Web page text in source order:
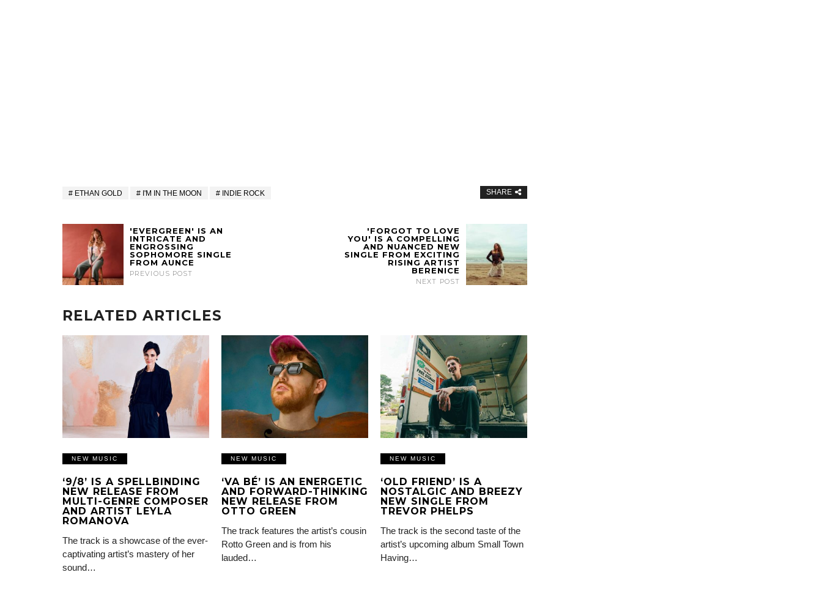
ETHAN GOLD I'M IN THE MOON INDIE ROCK SHARE
'EVERGREEN' IS AN
INTRICATE AND
ENGROSSING
SOPHOMORE SINGLE
FROM AUNCE
PREVIOUS POST
'FORGOT TO LOVE
YOU' IS A COMPELLING
AND NUANCED NEW
SINGLE FROM EXCITING
RISING ARTIST
BERENICE
NEXT POST
RELATED ARTICLES
NEW MUSIC
‘9/8’ IS A SPELLBINDING
NEW RELEASE FROM
MULTI-GENRE COMPOSER
AND ARTIST LEYLA
ROMANOVA
The track is a showcase of the ever-
captivating artist’s mastery of her
sound…
NEW MUSIC
‘VA BÉ’ IS AN ENERGETIC
AND FORWARD-THINKING
NEW RELEASE FROM
OTTO GREEN
The track features the artist’s cousin
Rotto Green and is from his
lauded…
NEW MUSIC
‘OLD FRIEND’ IS A
NOSTALGIC AND BREEZY
NEW SINGLE FROM
TREVOR PHELPS
The track is the second taste of the
artist’s upcoming album Small Town
Having…